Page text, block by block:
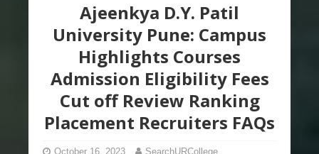
Ajeenkya D.Y. Patil
University Pune: Campus
Highlights Courses
Admission Eligibility Fees
Cut off Review Ranking
Placement Recruiters FAQs
October 16, 2023 SearchURCollege